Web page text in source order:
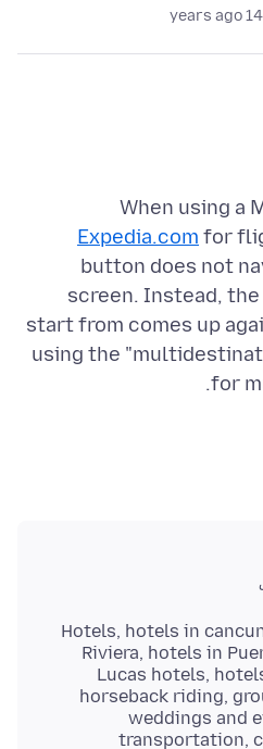
14 years ago
When using a
Expedia.com for
button does not
screen. Instead,
start from comes up
using the
for
Hotels, hotels in
Riviera, hotels in
Lucas hotels,
horseback riding,
weddings and
transportation,